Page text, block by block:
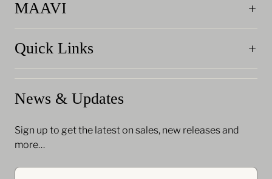
MAAVI
Quick Links
News & Updates
Sign up to get the latest on sales, new releases and
more…